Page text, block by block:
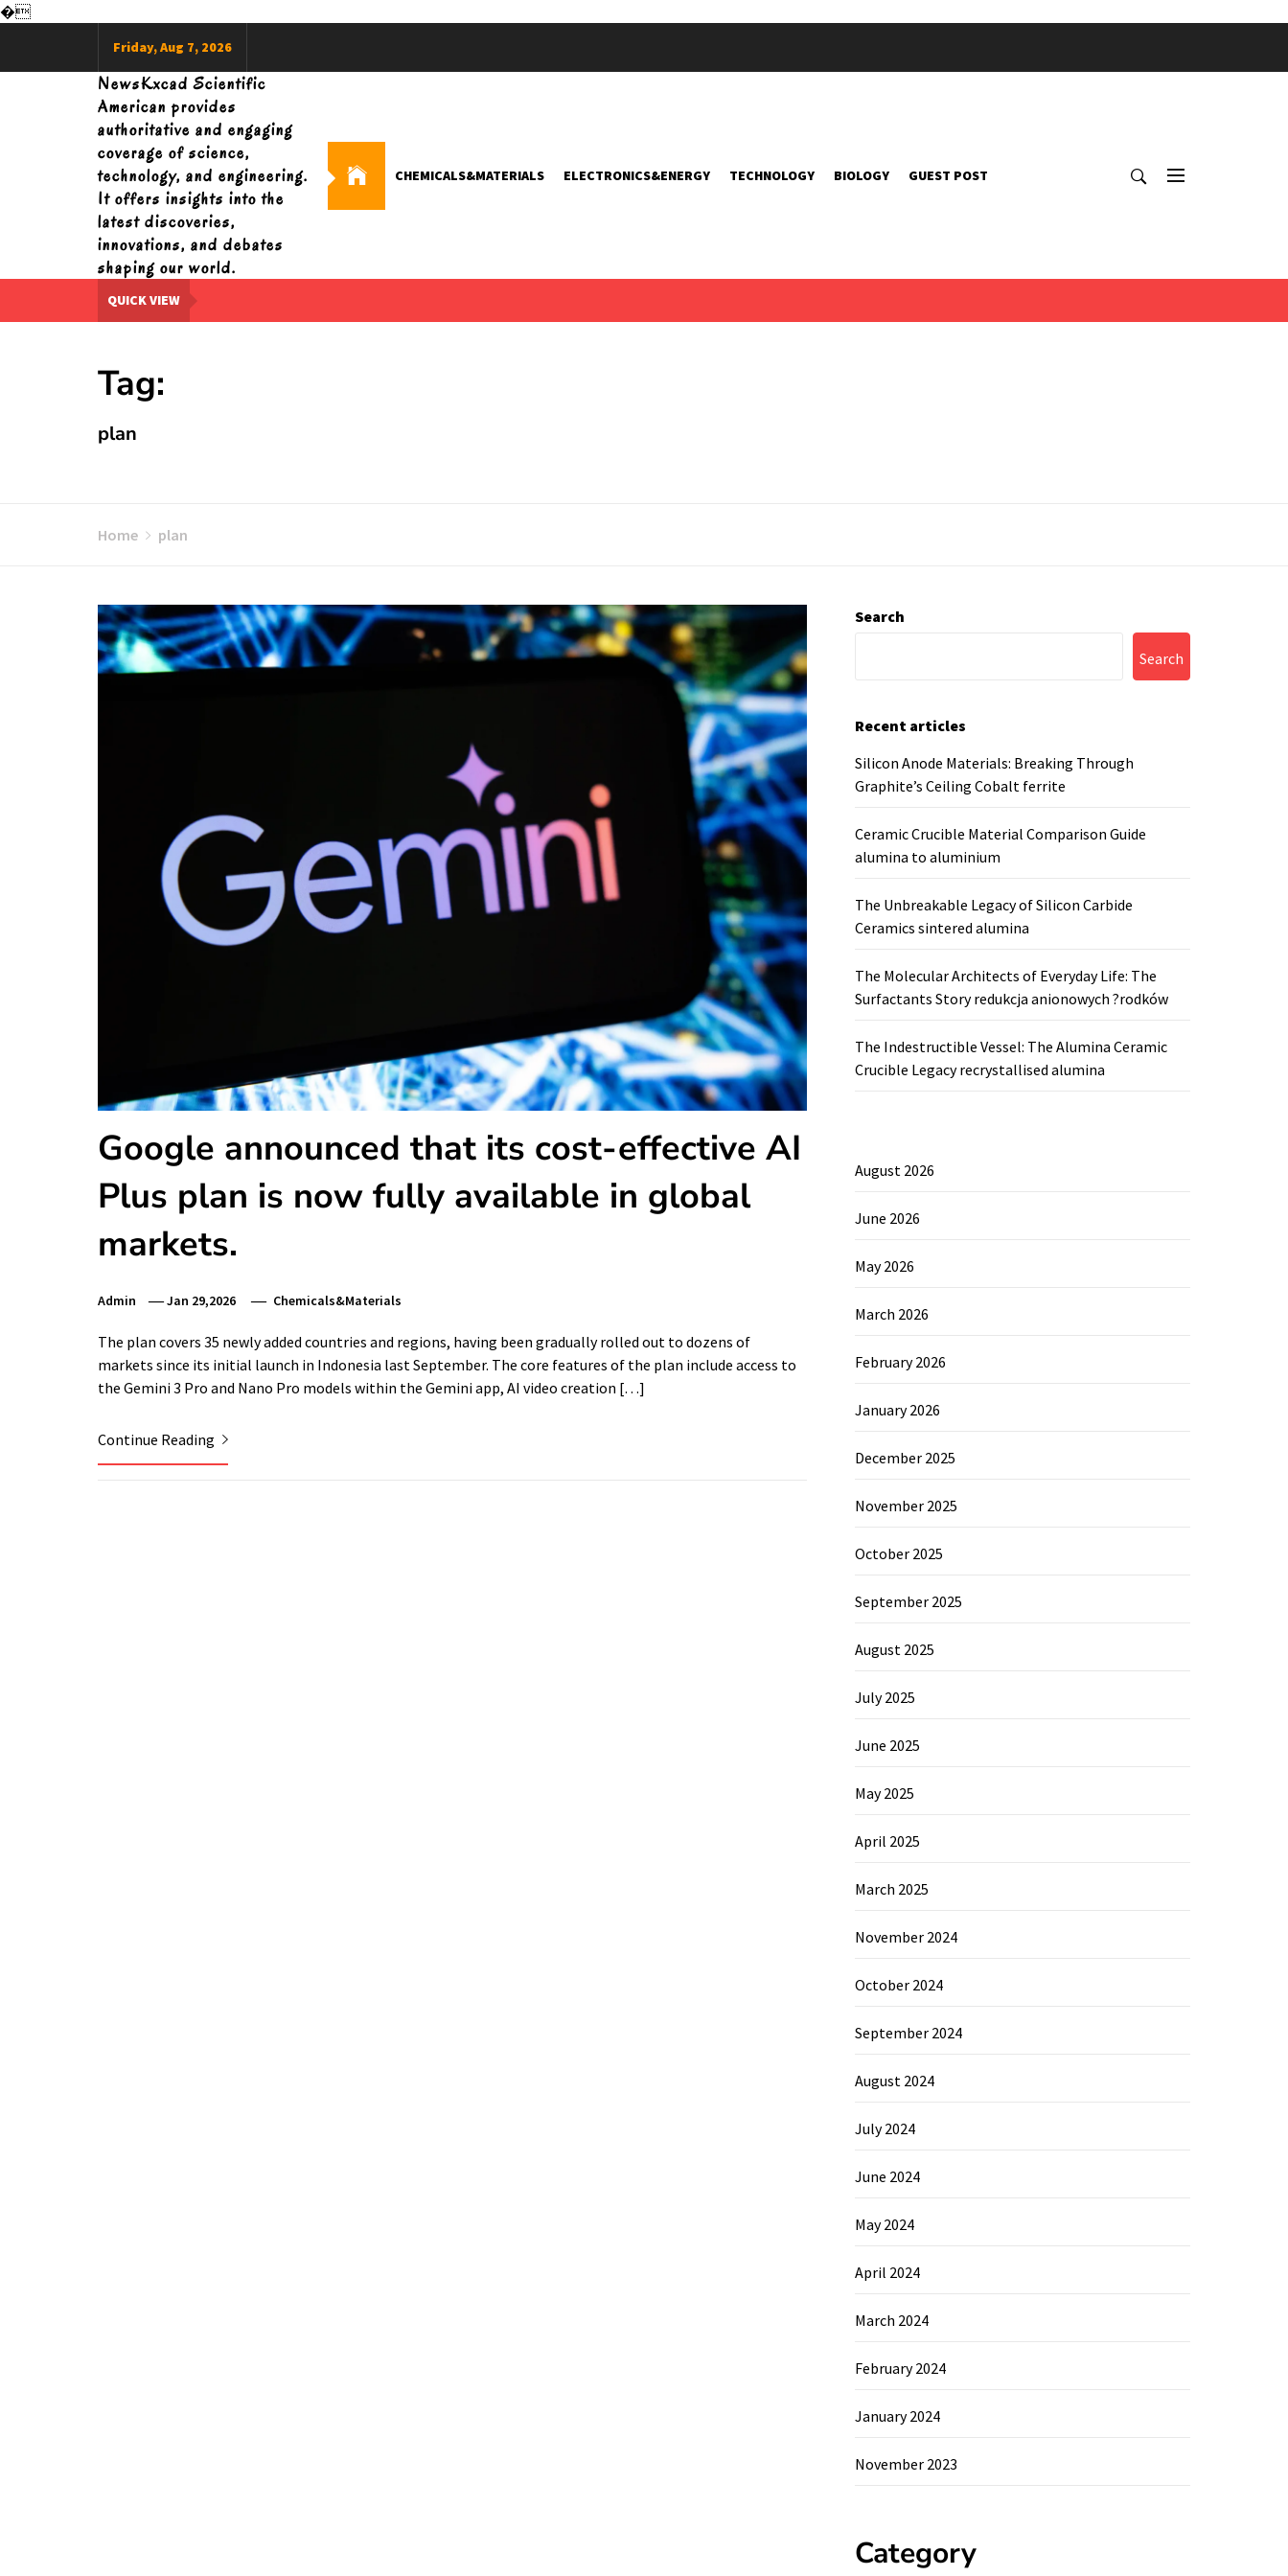
�
Friday, Aug 7, 2026
NewsKxcad Scientific
American provides
authoritative and engaging
coverage of science,
technology, and engineering.
It offers insights into the
latest discoveries,
innovations, and debates
shaping our world.
CHEMICALS&MATERIALS ELECTRONICS&ENERGY TECHNOLOGY BIOLOGY GUEST POST
QUICK VIEW
Tag:
plan
Home plan
Google announced that its cost-effective AI
Plus plan is now fully available in global
markets.
Admin Jan 29,2026 Chemicals&Materials
The plan covers 35 newly added countries and regions, having been gradually rolled out to dozens of
markets since its initial launch in Indonesia last September. The core features of the plan include access to
the Gemini 3 Pro and Nano Pro models within the Gemini app, AI video creation […]
Continue Reading
Search
Search
Recent articles
Silicon Anode Materials: Breaking Through
Graphite’s Ceiling Cobalt ferrite
Ceramic Crucible Material Comparison Guide
alumina to aluminium
The Unbreakable Legacy of Silicon Carbide
Ceramics sintered alumina
The Molecular Architects of Everyday Life: The
Surfactants Story redukcja anionowych ?rodków
The Indestructible Vessel: The Alumina Ceramic
Crucible Legacy recrystallised alumina
August 2026
June 2026
May 2026
March 2026
February 2026
January 2026
December 2025
November 2025
October 2025
September 2025
August 2025
July 2025
June 2025
May 2025
April 2025
March 2025
November 2024
October 2024
September 2024
August 2024
July 2024
June 2024
May 2024
April 2024
March 2024
February 2024
January 2024
November 2023
Category